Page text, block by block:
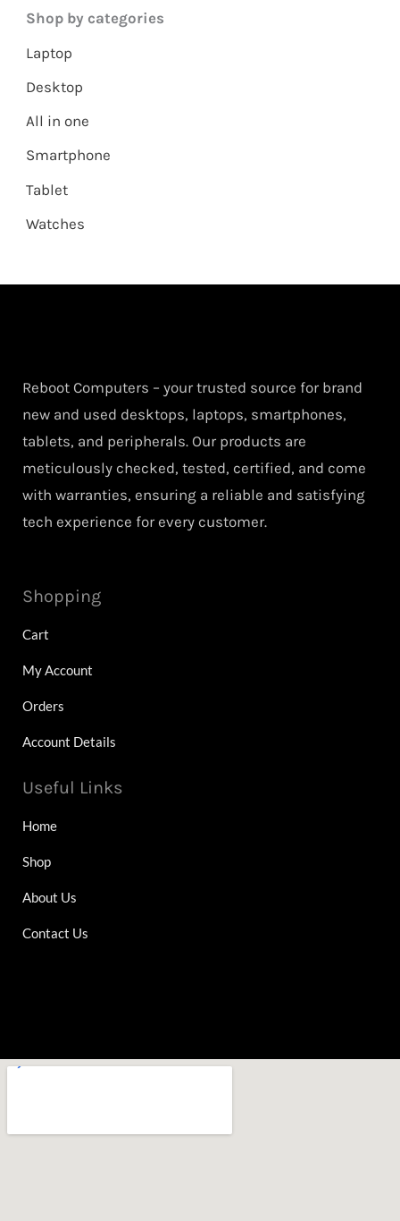
Shop by categories
Laptop
Desktop
All in one
Smartphone
Tablet
Watches
Reboot Computers – your trusted source for brand
new and used desktops, laptops, smartphones,
tablets, and peripherals. Our products are
meticulously checked, tested, certified, and come
with warranties, ensuring a reliable and satisfying
tech experience for every customer.
Shopping
Cart
My Account
Orders
Account Details
Useful Links
Home
Shop
About Us
Contact Us